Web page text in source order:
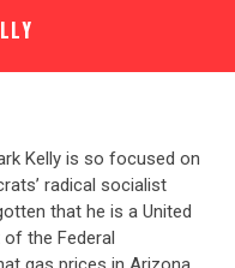
Kelly is so focused on
radical socialist
that he is a United
the Federal